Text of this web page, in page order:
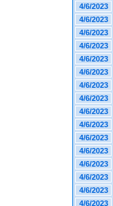
4/6/2023
4/6/2023
4/6/2023
4/6/2023
4/6/2023
4/6/2023
4/6/2023
4/6/2023
4/6/2023
4/6/2023
4/6/2023
4/6/2023
4/6/2023
4/6/2023
4/6/2023
4/6/2023